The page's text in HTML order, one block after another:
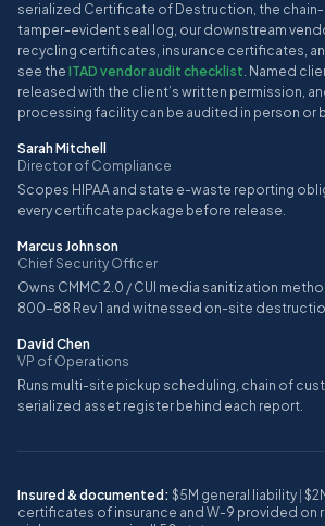
serialized Certificate of Destruction, the
tamper-evident seal log, our downstream
recycling certificates, insurance certificates,
see the ITAD vendor audit checklist. Named
released with the client’s written permission,
processing facility can be audited in person or
Sarah Mitchell
Director of Compliance
Scopes HIPAA and state e-waste reporting
every certificate package before release.
Marcus Johnson
Chief Security Officer
Owns CMMC 2.0 / CUI media sanitization
800-88 Rev 1 and witnessed on-site
David Chen
VP of Operations
Runs multi-site pickup scheduling, chain of
serialized asset register behind each report.
Insured & documented: $5M general liability
certificates of insurance and W-9 provided on